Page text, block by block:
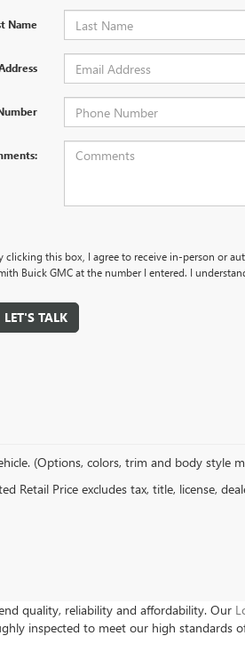
Name
clicking this box, I agree to receive in-person or
Buick GMC at the number I entered. I
LET'S TALK
(Options, colors, trim and body style
Retail Price excludes tax, title, license,
quality, reliability and affordability. Our
inspected to meet our high standards